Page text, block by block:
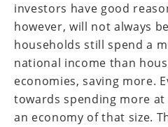
investors have good
however, will not always
households still spend a
national income than
economies, saving more.
towards spending more
an economy of that size.